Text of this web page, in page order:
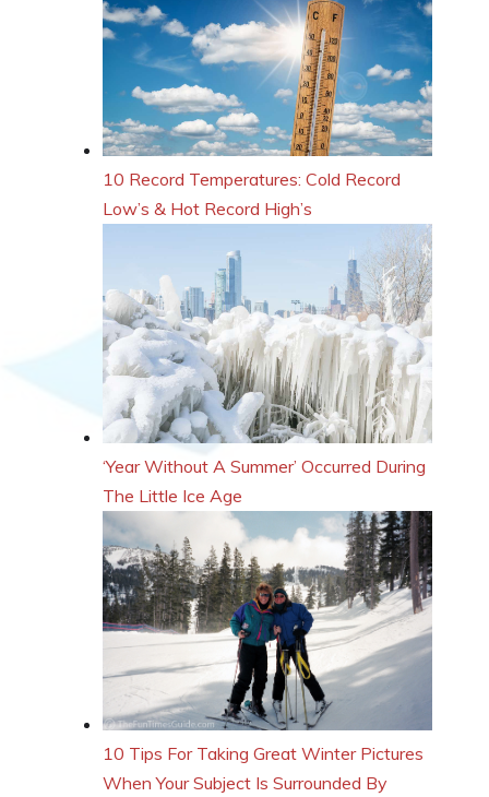
10 Record Temperatures: Cold Record
Low’s & Hot Record High’s
‘Year Without A Summer’ Occurred During
The Little Ice Age
10 Tips For Taking Great Winter Pictures
When Your Subject Is Surrounded By